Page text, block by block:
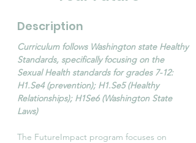
Description
Curriculum follows Washington state Healthy
Standards, specifically focusing on the
Sexual Health standards for grades 7-12:
H1.Se4 (prevention); H1.Se5 (Healthy
Relationships); H1Se6 (Washington State
Laws)
The FutureImpact program focuses on